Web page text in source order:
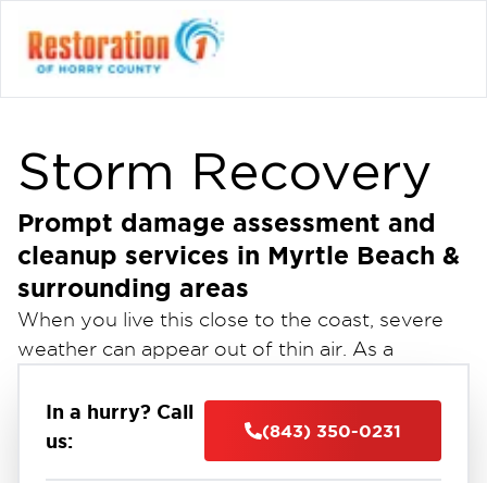
Storm Recovery
Prompt damage assessment and
cleanup services in Myrtle Beach &
surrounding areas
When you live this close to the coast, severe
weather can appear out of thin air. As a
prepare for any scenario. Unfortunately, it is
nearly impossible to prepare for property
damage to the fullest. When a disaster strikes,
In a hurry? Call
us:
(843) 350-0231